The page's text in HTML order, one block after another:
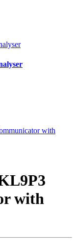
with
with